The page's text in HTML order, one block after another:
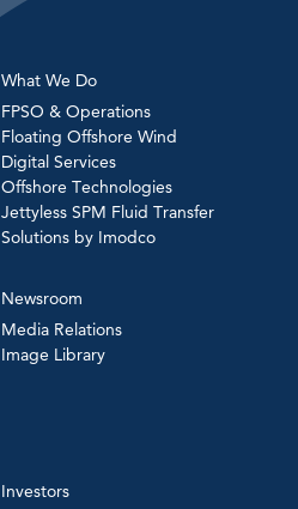
What We Do
FPSO & Operations
Floating Offshore Wind
Digital Services
Offshore Technologies
Jettyless SPM Fluid Transfer
Solutions by Imodco
Newsroom
Media Relations
Image Library
Investors